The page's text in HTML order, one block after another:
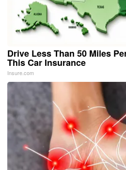
Drive Less Than 50 Miles
This Car Insurance
Insure.com